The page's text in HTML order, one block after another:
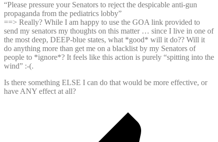
“Please pressure your Senators to reject the despicable anti-gun
propaganda from the pediatrics lobby”
==> Really? While I am happy to use the GOA link provided to
send my senators my thoughts on this matter … since I live in one of
the most deep, DEEP-blue states, what *good* will it do?? Will it
do anything more than get me on a blacklist by my Senators of
people to *ignore*? It feels like this action is purely “spitting into the
wind” :-(.
Is there something ELSE I can do that would be more effective, or
have ANY effect at all?